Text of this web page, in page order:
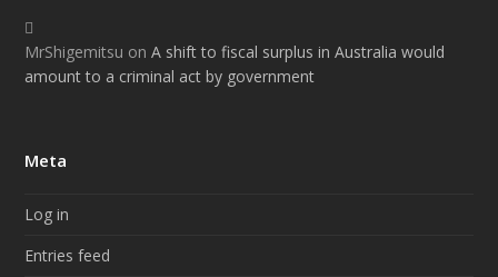
MrShigemitsu onA shift to fiscal surplus in Australia would
amount to a criminal act by government
Meta
Log in
Entries feed